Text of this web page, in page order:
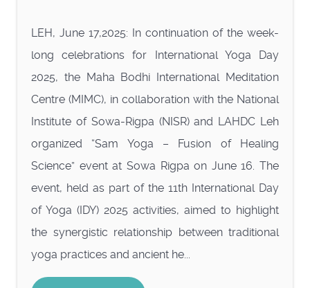
LEH, June 17,2025: In continuation of the week-
long celebrations for International Yoga Day
2025, the Maha Bodhi International Meditation
Centre (MIMC), in collaboration with the National
Institute of Sowa-Rigpa (NISR) and LAHDC Leh
organized “Sam Yoga – Fusion of Healing
Science” event at Sowa Rigpa on June 16. The
event, held as part of the 11th International Day
of Yoga (IDY) 2025 activities, aimed to highlight
the synergistic relationship between traditional
yoga practices and ancient he...